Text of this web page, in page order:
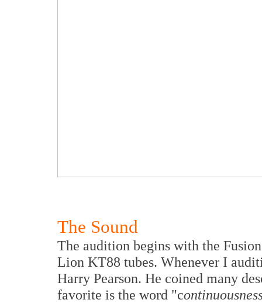
The Sound
The audition begins with the
Lion KT88 tubes. Whenever I
Harry Pearson. He coined many
favorite is the word "c